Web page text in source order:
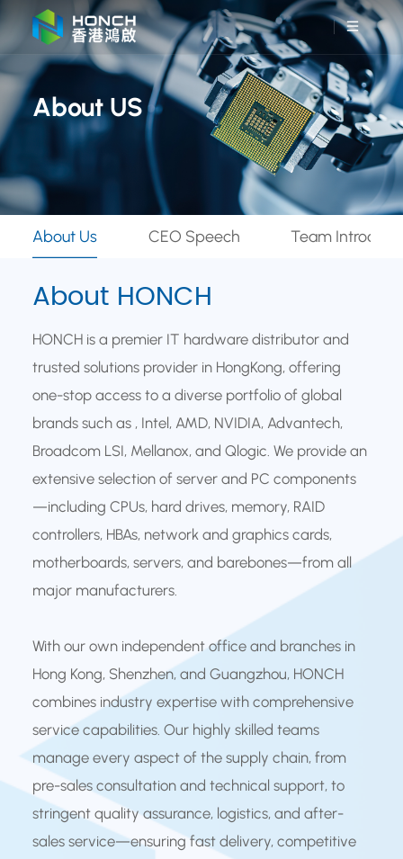
About US
About Us CEO Speech Team
About HONCH
HONCH is a premier IT hardware distributor and
trusted solutions provider in HongKong, offering
one-stop access to a diverse portfolio of global
brands such as , Intel, AMD, NVIDIA, Advantech,
Broadcom LSI, Mellanox, and Qlogic. We provide an
extensive selection of server and PC components
—including CPUs, hard drives, memory, RAID
controllers, HBAs, network and graphics cards,
motherboards, servers, and barebones—from all
major manufacturers.
With our own independent office and branches in
Hong Kong, Shenzhen, and Guangzhou, HONCH
combines industry expertise with comprehensive
service capabilities. Our highly skilled teams
manage every aspect of the supply chain, from
pre-sales consultation and technical support, to
stringent quality assurance, logistics, and after-
sales service—ensuring fast delivery, competitive